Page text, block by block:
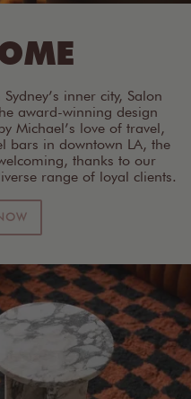
inner city, Salon
award-winning design
Michael’s love of travel,
bars in downtown LA, the
thanks to our
range of loyal clients.